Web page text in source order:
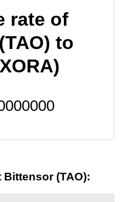
rate of
to
(TAO):